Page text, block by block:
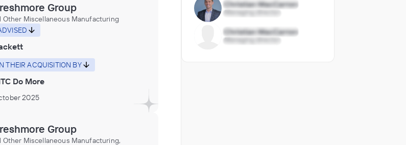
Group
Other Miscellaneous Manufacturing
THEIR ACQUISITION BY
Do More
2025
Group
Other Miscellaneous Manufacturing,